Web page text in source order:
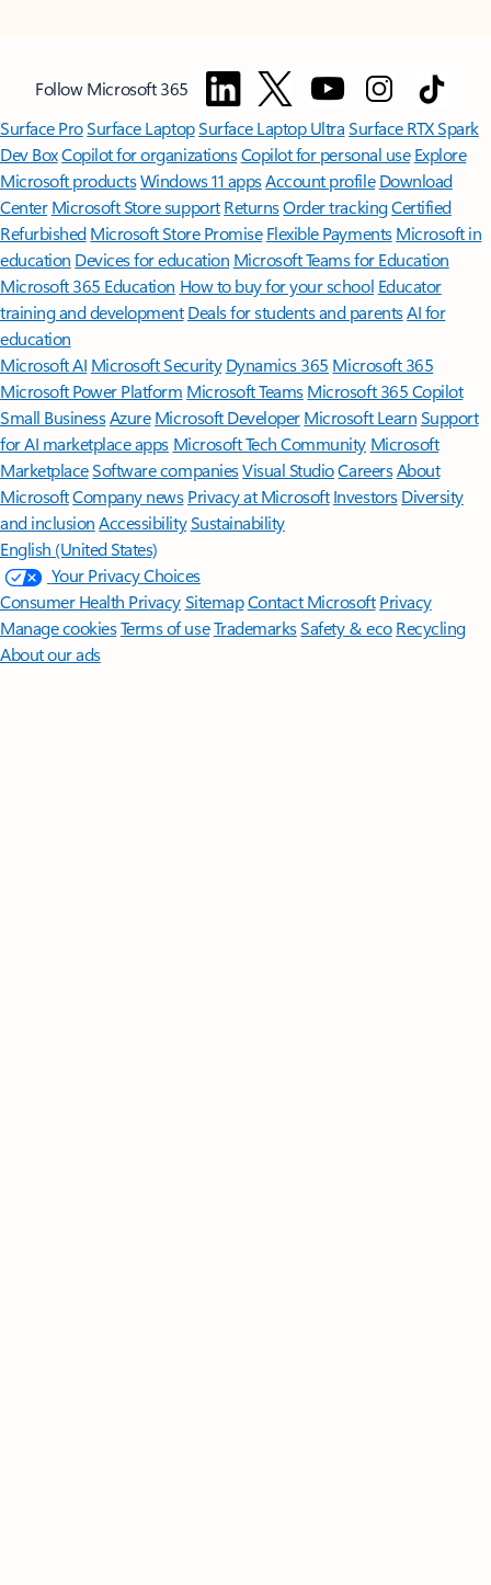
Follow Microsoft 365
Surface ProSurface LaptopSurface Laptop UltraSurface RTX Spark
Dev BoxCopilot for organizationsCopilot for personal use Explore
Microsoft productsWindows 11 appsAccount profile Download
Center Microsoft Store support ReturnsOrder trackingCertified
Refurbished Microsoft Store Promise Flexible Payments Microsoft in
education Devices for education Microsoft Teams for Education
Microsoft 365 Education How to buy for your school Educator
training and development Deals for students and parentsAI for
education
Microsoft AI Microsoft Security Dynamics 365 Microsoft 365
Microsoft Power Platform Microsoft TeamsMicrosoft 365 Copilot
Small BusinessAzure Microsoft DeveloperMicrosoft LearnSupport
for AI marketplace apps Microsoft Tech Community Microsoft
MarketplaceSoftware companiesVisual StudioCareersAbout
MicrosoftCompany news Privacy at Microsoft Investors Diversity
and inclusion AccessibilitySustainability
English (United States)
Your Privacy Choices
Consumer Health PrivacySitemapContact Microsoft Privacy
Manage cookiesTerms of useTrademarksSafety & eco Recycling
About our ads